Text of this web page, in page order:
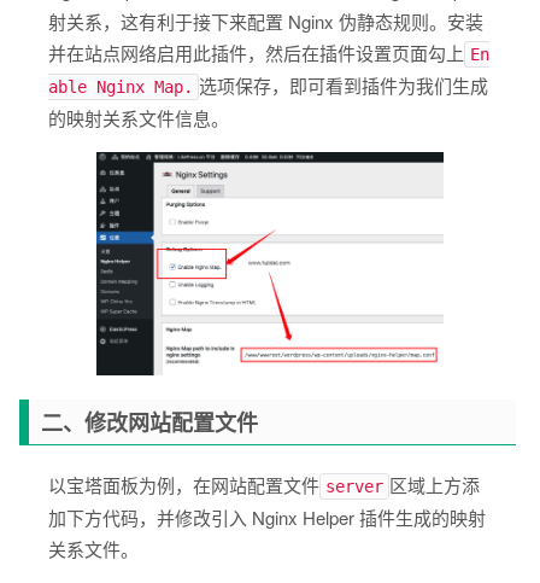
射关系，这有利于接下来配置 Nginx 伪静态规则。安装
并在站点网络启用此插件，然后在插件设置页面勾上 En
able Nginx Map. 选项保存，即可看到插件为我们生成
的映射关系文件信息。
二、修改网站配置文件
以宝塔面板为例，在网站配置文件 server 区域上方添
加下方代码，并修改引入 Nginx Helper 插件生成的映射
关系文件。